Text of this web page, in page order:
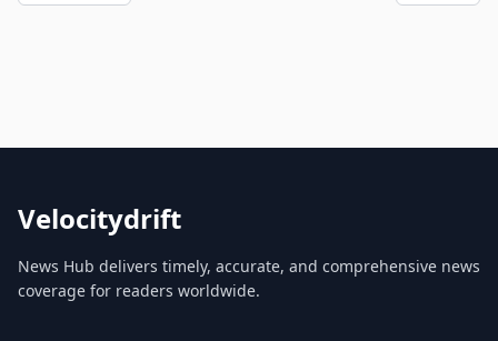
Velocitydrift
News Hub delivers timely, accurate, and comprehensive news
coverage for readers worldwide.